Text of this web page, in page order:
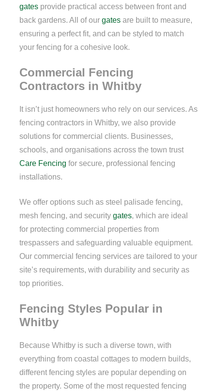
gates provide practical access between front and
back gardens. All of our gates are built to measure,
ensuring a perfect fit, and can be styled to match
your fencing for a cohesive look.
Commercial Fencing
Contractors in Whitby
It isn’t just homeowners who rely on our services. As
fencing contractors in Whitby, we also provide
solutions for commercial clients. Businesses,
schools, and organisations across the town trust
Care Fencing for secure, professional fencing
installations.
We offer options such as steel palisade fencing,
mesh fencing, and security gates, which are ideal
for protecting commercial properties from
trespassers and safeguarding valuable equipment.
Our commercial fencing services are tailored to your
site’s requirements, with durability and security as
top priorities.
Fencing Styles Popular in
Whitby
Because Whitby is such a diverse town, with
everything from coastal cottages to modern builds,
different fencing styles are popular depending on
the property. Some of the most requested fencing